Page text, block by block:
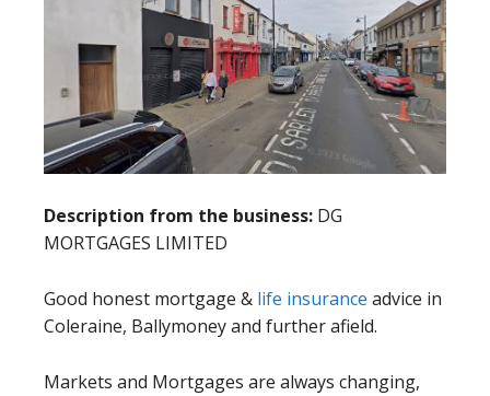
Description from the business: DG
MORTGAGES LIMITED
Good honest mortgage & life insurance advice in
Coleraine, Ballymoney and further afield.
Markets and Mortgages are always changing,